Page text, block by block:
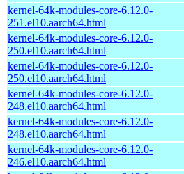
kernel-64k-modules-core-6.12.0-
251.el10.aarch64.html
kernel-64k-modules-core-6.12.0-
250.el10.aarch64.html
kernel-64k-modules-core-6.12.0-
250.el10.aarch64.html
kernel-64k-modules-core-6.12.0-
248.el10.aarch64.html
kernel-64k-modules-core-6.12.0-
248.el10.aarch64.html
kernel-64k-modules-core-6.12.0-
246.el10.aarch64.html